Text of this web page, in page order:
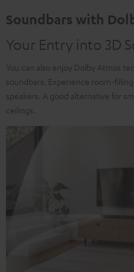
Blackwhite
Soundbars with
Your Entry into 3D
You can also enjoy Dolby Atmos
soundbars. Experience room-
speakers. A good alternative for
ceilings.